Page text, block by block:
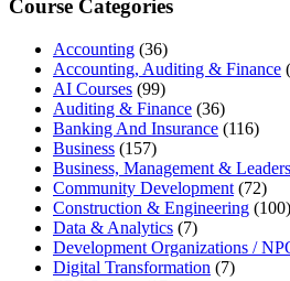
Course Categories
Accounting (36)
Accounting, Auditing & Finance
AI Courses (99)
Auditing & Finance (36)
Banking And Insurance (116)
Business (157)
Business, Management &
Community Development (72)
Construction & Engineering (100)
Data & Analytics (7)
Development Organizations /
Digital Transformation (7)